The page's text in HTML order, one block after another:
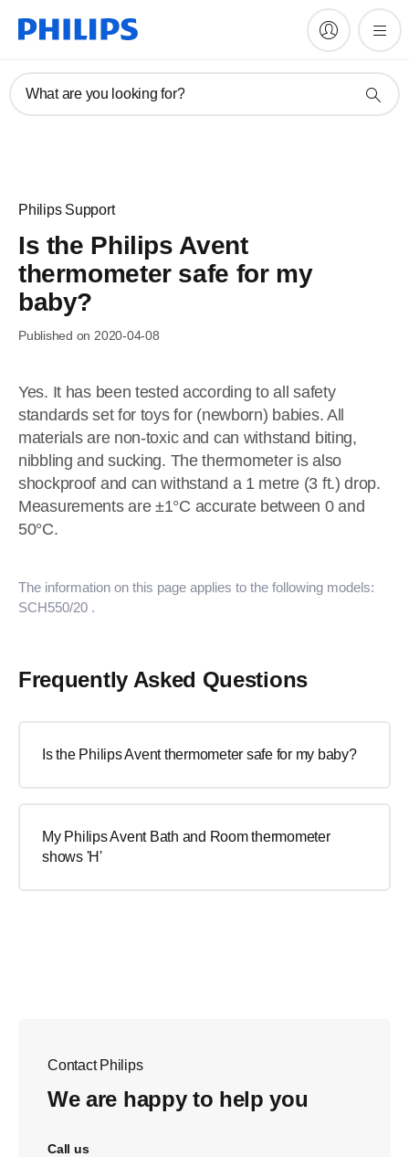
What are you looking for?
Philips Support
Is the Philips Avent
thermometer safe for my
baby?
Published on 2020-04-08
Yes. It has been tested according to all safety
standards set for toys for (newborn) babies. All
materials are non-toxic and can withstand biting,
nibbling and sucking. The thermometer is also
shockproof and can withstand a 1 metre (3 ft.) drop.
Measurements are ±1°C accurate between 0 and
50°C.
The information on this page applies to the following models:
SCH550/20 .
Frequently Asked Questions
Is the Philips Avent thermometer safe for my baby?
My Philips Avent Bath and Room thermometer
shows 'H'
Contact Philips
We are happy to help you
Call us